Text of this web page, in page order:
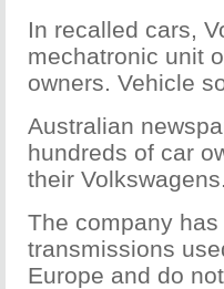
In recalled cars,
mechatronic unit
owners. Vehicle
Australian
hundreds of car
their Volkswagens.
The company
transmissions
Europe and do